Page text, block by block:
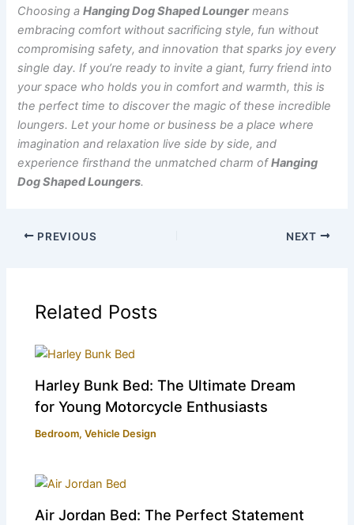
Choosing aHanging Dog Shaped Loungermeans
embracing comfort without sacrificing style, fun without
compromising safety, and innovation that sparks joy every
single day. If you’re ready to invite a giant, furry friend into
your space who holds you in comfort and warmth, this is
the perfect time to discover the magic of these incredible
loungers.Let your home or business be a place where
imagination and relaxation live side by side, and
experience firsthand the unmatched charm ofHanging
Dog Shaped Loungers.
PREVIOUS NEXT
Related Posts
Harley Bunk Bed: The Ultimate Dream
for Young Motorcycle Enthusiasts
Bedroom,Vehicle Design
Air Jordan Bed: The Perfect Statement